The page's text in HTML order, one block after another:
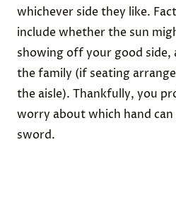
whichever side they like.
include whether the sun
showing off your good side,
the family (if seating
the aisle). Thankfully, you
worry about which hand
sword.